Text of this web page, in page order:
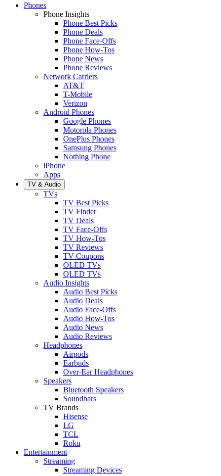
Phones
Phone Insights
Phone Best Picks
Phone Deals
Phone Face-Offs
Phone How-Tos
Phone News
Phone Reviews
Network Carriers
AT&T
T-Mobile
Verizon
Android Phones
Google Phones
Motorola Phones
OnePlus Phones
Samsung Phones
Nothing Phone
iPhone
Apps
TV & Audio
TVs
TV Best Picks
TV Finder
TV Deals
TV Face-Offs
TV How-Tos
TV Reviews
TV Coupons
OLED TVs
QLED TVs
Audio Insights
Audio Best Picks
Audio Deals
Audio Face-Offs
Audio How-Tos
Audio News
Audio Reviews
Headphones
Airpods
Earbuds
Over-Ear Headphones
Speakers
Bluetooth Speakers
Soundbars
TV Brands
Hisense
LG
TCL
Roku
Entertainment
Streaming
Streaming Devices